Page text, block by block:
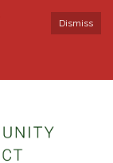
Dismiss